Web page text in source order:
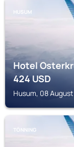
HUSUM
Hotel
424USD
Husum, 08
TÖNNING